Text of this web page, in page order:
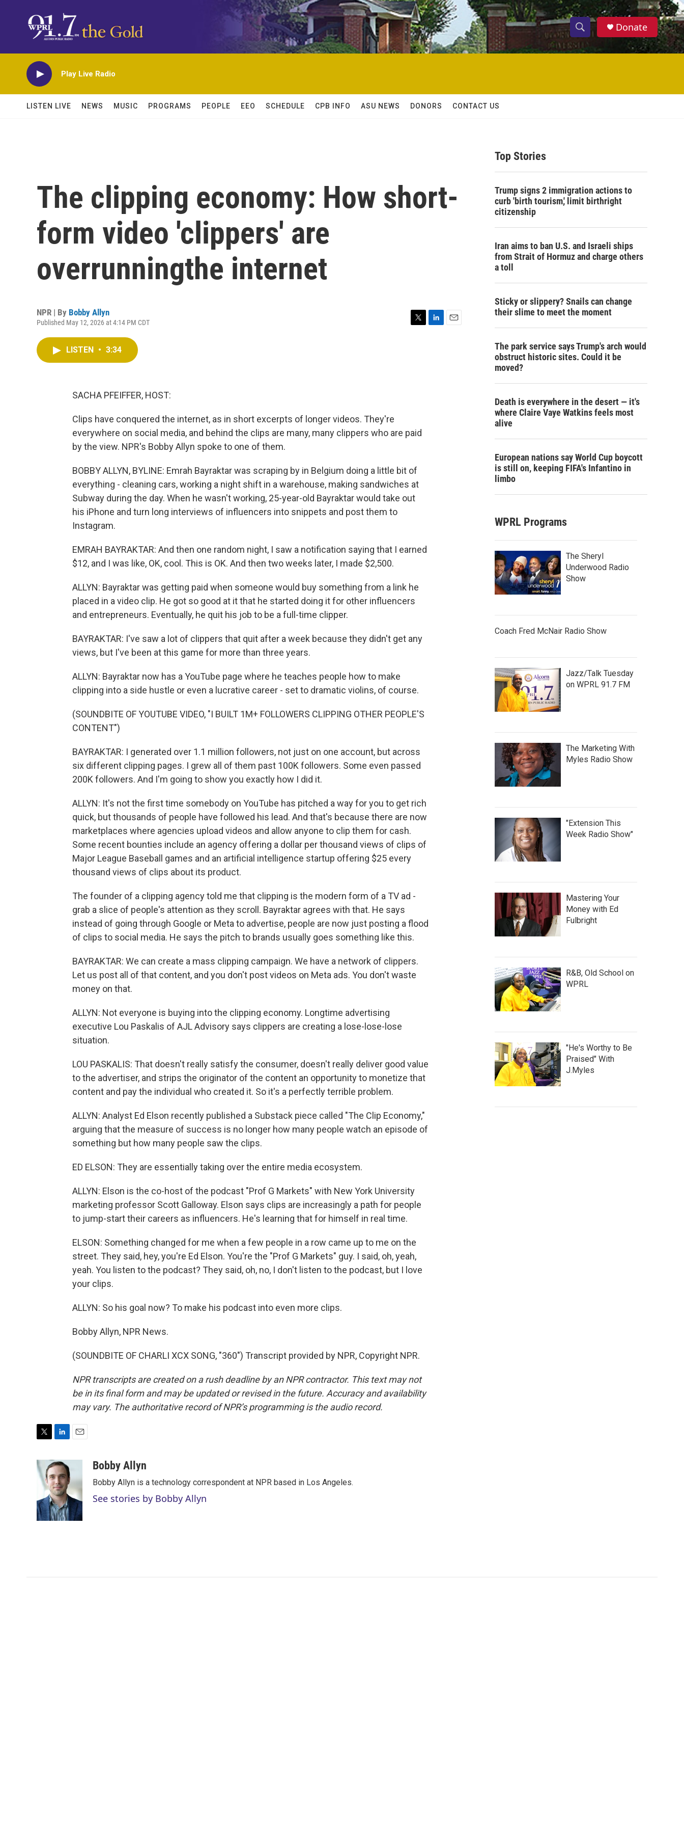
S
h
w
c
S
e
h
Donate
Play Live Radio
LISTEN LIVE NEWS MUSIC PROGRAMS PEOPLE EEO SCHEDULE CPB INFO ASU NEWS DONORS CONTACT US
The clipping economy: How short-
form video 'clippers' are
overrunningthe internet
NPR | By Bobby Allyn
Published May 12, 2026 at 4:14 PM CDT
LISTEN • 3:34
SACHA PFEIFFER, HOST:
Clips have conquered the internet, as in short excerpts of longer videos. They're
everywhere on social media, and behind the clips are many, many clippers who are paid
by the view. NPR's Bobby Allyn spoke to one of them.
BOBBY ALLYN, BYLINE: Emrah Bayraktar was scraping by in Belgium doing a little bit of
everything - cleaning cars, working a night shift in a warehouse, making sandwiches at
Subway during the day. When he wasn't working, 25-year-old Bayraktar would take out
his iPhone and turn long interviews of influencers into snippets and post them to
Instagram.
EMRAH BAYRAKTAR: And then one random night, I saw a notification saying that I earned
$12, and I was like, OK, cool. This is OK. And then two weeks later, I made $2,500.
ALLYN: Bayraktar was getting paid when someone would buy something from a link he
placed in a video clip. He got so good at it that he started doing it for other influencers
and entrepreneurs. Eventually, he quit his job to be a full-time clipper.
BAYRAKTAR: I've saw a lot of clippers that quit after a week because they didn't get any
views, but I've been at this game for more than three years.
ALLYN: Bayraktar now has a YouTube page where he teaches people how to make
clipping into a side hustle or even a lucrative career - set to dramatic violins, of course.
(SOUNDBITE OF YOUTUBE VIDEO, "I BUILT 1M+ FOLLOWERS CLIPPING OTHER PEOPLE'S
CONTENT")
BAYRAKTAR: I generated over 1.1 million followers, not just on one account, but across
six different clipping pages. I grew all of them past 100K followers. Some even passed
200K followers. And I'm going to show you exactly how I did it.
ALLYN: It's not the first time somebody on YouTube has pitched a way for you to get rich
quick, but thousands of people have followed his lead. And that's because there are now
marketplaces where agencies upload videos and allow anyone to clip them for cash.
Some recent bounties include an agency offering a dollar per thousand views of clips of
Major League Baseball games and an artificial intelligence startup offering $25 every
thousand views of clips about its product.
The founder of a clipping agency told me that clipping is the modern form of a TV ad -
grab a slice of people's attention as they scroll. Bayraktar agrees with that. He says
instead of going through Google or Meta to advertise, people are now just posting a flood
of clips to social media. He says the pitch to brands usually goes something like this.
BAYRAKTAR: We can create a mass clipping campaign. We have a network of clippers.
Let us post all of that content, and you don't post videos on Meta ads. You don't waste
money on that.
ALLYN: Not everyone is buying into the clipping economy. Longtime advertising
executive Lou Paskalis of AJL Advisory says clippers are creating a lose-lose-lose
situation.
LOU PASKALIS: That doesn't really satisfy the consumer, doesn't really deliver good value
to the advertiser, and strips the originator of the content an opportunity to monetize that
content and pay the individual who created it. So it's a perfectly terrible problem.
ALLYN: Analyst Ed Elson recently published a Substack piece called "The Clip Economy,"
arguing that the measure of success is no longer how many people watch an episode of
something but how many people saw the clips.
ED ELSON: They are essentially taking over the entire media ecosystem.
ALLYN: Elson is the co-host of the podcast "Prof G Markets" with New York University
marketing professor Scott Galloway. Elson says clips are increasingly a path for people
to jump-start their careers as influencers. He's learning that for himself in real time.
ELSON: Something changed for me when a few people in a row came up to me on the
street. They said, hey, you're Ed Elson. You're the "Prof G Markets" guy. I said, oh, yeah,
yeah. You listen to the podcast? They said, oh, no, I don't listen to the podcast, but I love
your clips.
ALLYN: So his goal now? To make his podcast into even more clips.
Bobby Allyn, NPR News.
(SOUNDBITE OF CHARLI XCX SONG, "360") Transcript provided by NPR, Copyright NPR.
NPR transcripts are created on a rush deadline by an NPR contractor. This text may not
be in its final form and may be updated or revised in the future. Accuracy and availability
may vary. The authoritative record of NPR’s programming is the audio record.
i
t
r
n
k
e
d
I
n
Bobby Allyn
Bobby Allyn is a technology correspondent at NPR based in Los Angeles.
See stories by Bobby Allyn
Top Stories
Trump signs 2 immigration actions to
curb 'birth tourism,' limit birthright
citizenship
Iran aims to ban U.S. and Israeli ships
from Strait of Hormuz and charge others
a toll
Sticky or slippery? Snails can change
their slime to meet the moment
The park service says Trump's arch would
obstruct historic sites. Could it be
moved?
Death is everywhere in the desert — it's
where Claire Vaye Watkins feels most
alive
European nations say World Cup boycott
is still on, keeping FIFA's Infantino in
limbo
WPRL Programs
The Sheryl
Underwood Radio
Show
Coach Fred McNair Radio Show
Jazz/Talk Tuesday
on WPRL 91.7 FM
The Marketing With
Myles Radio Show
"Extension This
Week Radio Show"
Mastering Your
Money with Ed
Fulbright
R&B, Old School on
WPRL
"He's Worthy to Be
Praised" With
J.Myles